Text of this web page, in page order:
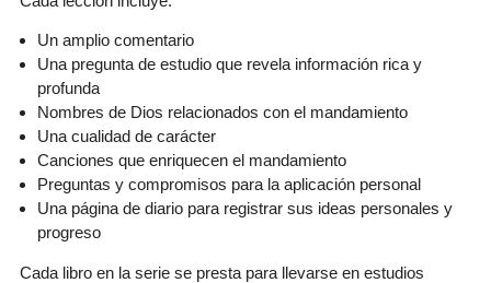
Un amplio comentario
Una pregunta de estudio que revela información rica y
profunda
Nombres de Dios relacionados con el mandamiento
Una cualidad de carácter
Canciones que enriquecen el mandamiento
Preguntas y compromisos para la aplicación personal
Una página de diario para registrar sus ideas personales y
progreso
Cada libro en la serie se presta para llevarse en estudios